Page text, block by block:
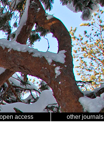
open access other journals